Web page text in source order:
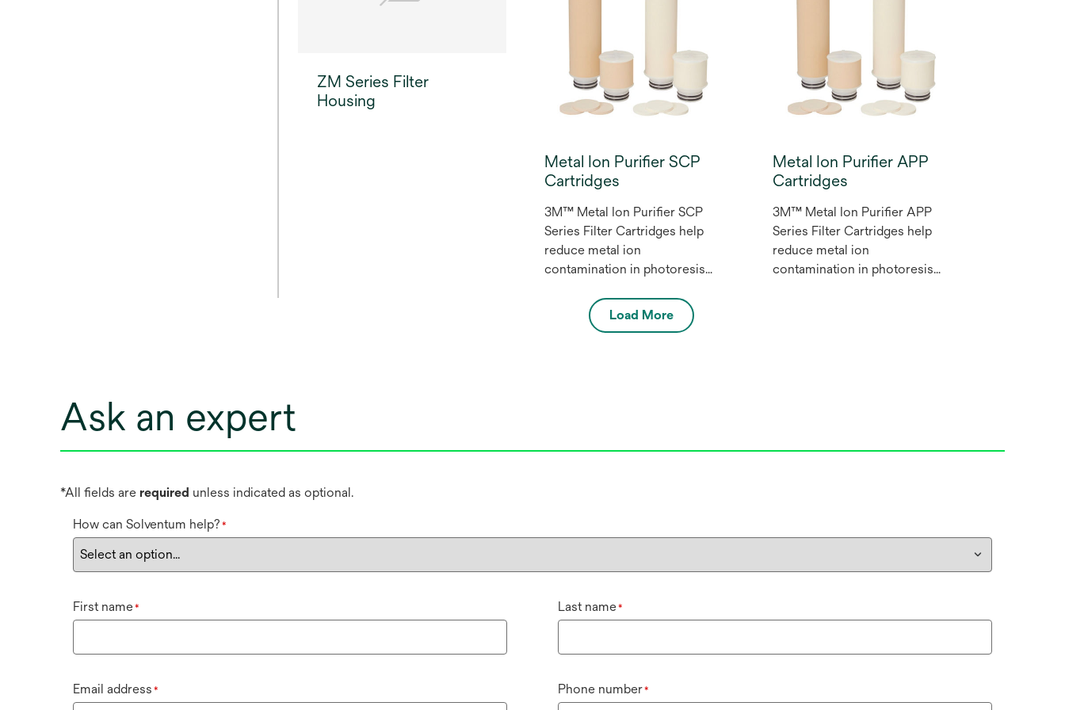
ideal performance.
ZM Series Filter
Housing
Metal Ion Purifier SCP
Cartridges
3M™ Metal Ion Purifier SCP
Series Filter Cartridges help
reduce metal ion
contamination in photoresist
chemicals in the
microelectronics industry.
Metal Ion Purifier APP
Cartridges
3M™ Metal Ion Purifier APP
Series Filter Cartridges help
reduce metal ion
contamination in photoresist
Load More
Ask an expert
*All fields are required unless indicated as optional.
How can Solventum help? *
First name* Last name*
Email address * Phone number*